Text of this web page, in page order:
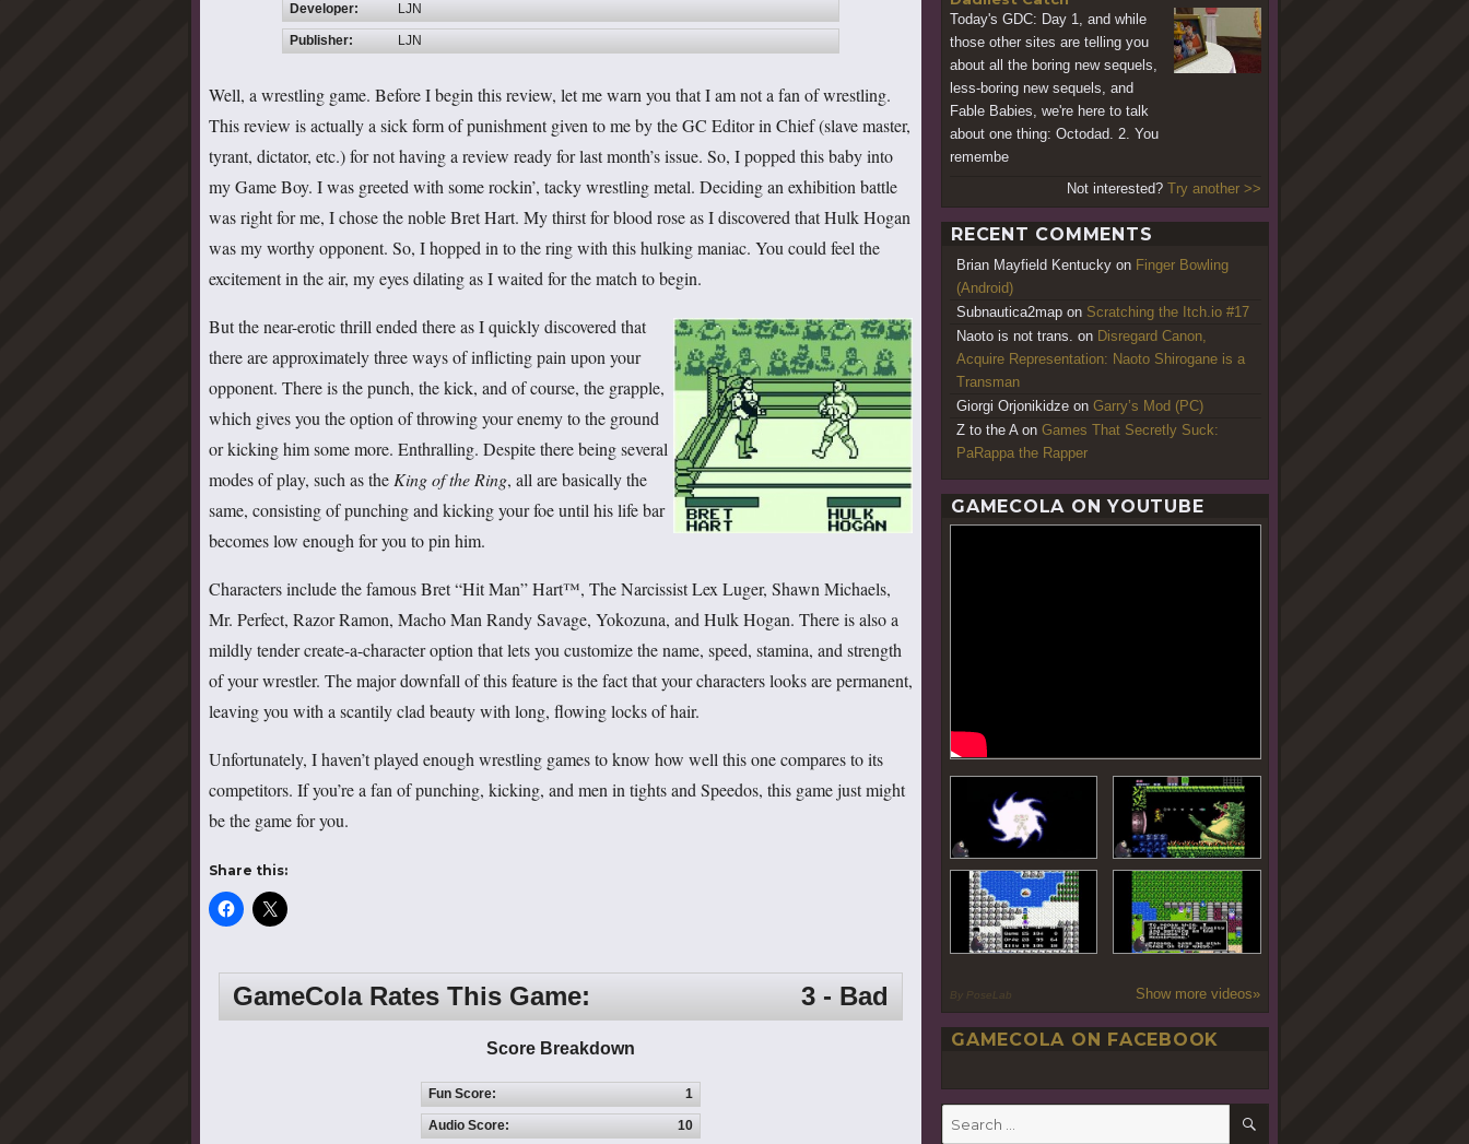
Developer: LJN
Publisher: LJN
Well, a wrestling game. Before I begin this review, let me warn you that I am not a fan of wrestling.
This review is actually a sick form of punishment given to me by the GC Editor in Chief (slave master,
tyrant, dictator, etc.) for not having a review ready for last month’s issue. So, I popped this baby into
my Game Boy. I was greeted with some rockin’, tacky wrestling metal. Deciding an exhibition battle
was right for me, I chose the noble Bret Hart. My thirst for blood rose as I discovered that Hulk Hogan
was my worthy opponent. So, I hopped in to the ring with this hulking maniac. You could feel the
excitement in the air, my eyes dilating as I waited for the match to begin.
But the near-erotic thrill ended there as I quickly discovered that
there are approximately three ways of inflicting pain upon your
opponent. There is the punch, the kick, and of course, the grapple,
which gives you the option of throwing your enemy to the ground
or kicking him some more. Enthralling. Despite there being several
modes of play, such as the King of the Ring, all are basically the
same, consisting of punching and kicking your foe until his life bar
becomes low enough for you to pin him.
Characters include the famous Bret “Hit Man” Hart™, The Narcissist Lex Luger, Shawn Michaels,
Mr. Perfect, Razor Ramon, Macho Man Randy Savage, Yokozuna, and Hulk Hogan. There is also a
mildly tender create-a-character option that lets you customize the name, speed, stamina, and strength
of your wrestler. The major downfall of this feature is the fact that your characters looks are permanent,
leaving you with a scantily clad beauty with long, flowing locks of hair.
Unfortunately, I haven’t played enough wrestling games to know how well this one compares to its
competitors. If you’re a fan of punching, kicking, and men in tights and Speedos, this game just might
be the game for you.
Share this:
GameCola Rates This Game: 3 - Bad
Score Breakdown
Fun Score: 1
Audio Score: 10
Today's GDC: Day 1, and while
those other sites are telling you
about all the boring new sequels,
less-boring new sequels, and
Fable Babies, we're here to talk
about one thing: Octodad. 2. You
remembe
Not interested? Try another >>
RECENT COMMENTS
Brian Mayfield Kentucky on Finger Bowling
(Android)
Subnautica2map on Scratching the Itch.io #17
Naoto is not trans. on Disregard Canon,
Acquire Representation: Naoto Shirogane is a
Transman
Giorgi Orjonikidze on Garry’s Mod (PC)
Z to the A on Games That Secretly Suck:
PaRappa the Rapper
GAMECOLA ON YOUTUBE
By PoseLab Show more videos»
GAMECOLA ON FACEBOOK